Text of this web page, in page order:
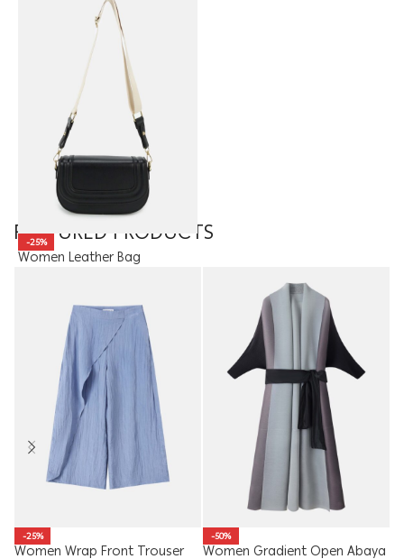
-25%
Women Leather Bag
FEATURED PRODUCTS
-25%
Women Wrap Front Trouser
-50%
Women Gradient Open Abaya